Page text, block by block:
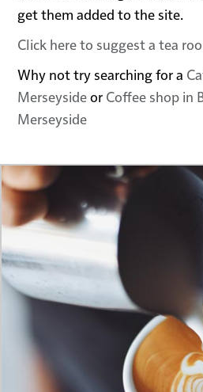
get them added to the site.
Click here to suggest a tea
Why not try searching for a
Merseysideor Coffee shop in
Merseyside